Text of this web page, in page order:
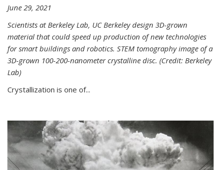
June 29, 2021
Scientists at Berkeley Lab, UC Berkeley design 3D-grown
material that could speed up production of new technologies
for smart buildings and robotics. STEM tomography image of a
3D-grown 100-200-nanometer crystalline disc. (Credit: Berkeley
Lab)
Crystallization is one of...